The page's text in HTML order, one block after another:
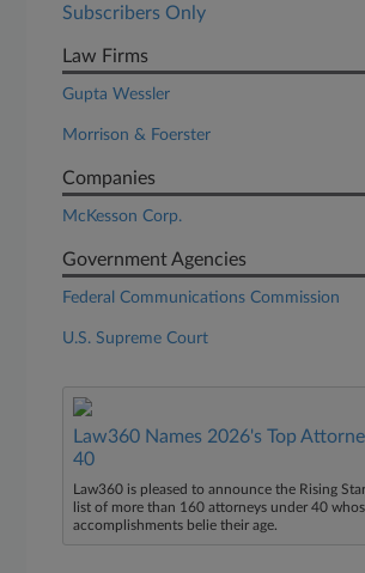
Subscribers Only
Law Firms
Gupta Wessler
Morrison & Foerster
Companies
McKesson Corp.
Government Agencies
Federal Communications Commission
U.S. Supreme Court
Law360 Names 2026's Top
40
Law360 is pleased to announce the Rising
list of more than 160 attorneys under 40
accomplishments belie their age.